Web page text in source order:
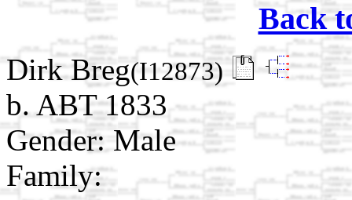
Back
Dirk Breg(I12873)
b. ABT 1833
Gender: Male
Family: